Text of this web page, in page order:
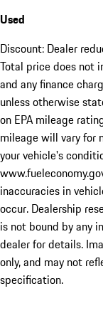
Used
Discount: Dealer
Total price does not
and any finance
unless otherwise
on EPA mileage
mileage will vary for
your vehicle's
inaccuracies in
occur. Dealership
is not bound by any
dealer for details.
only, and may not
specification.